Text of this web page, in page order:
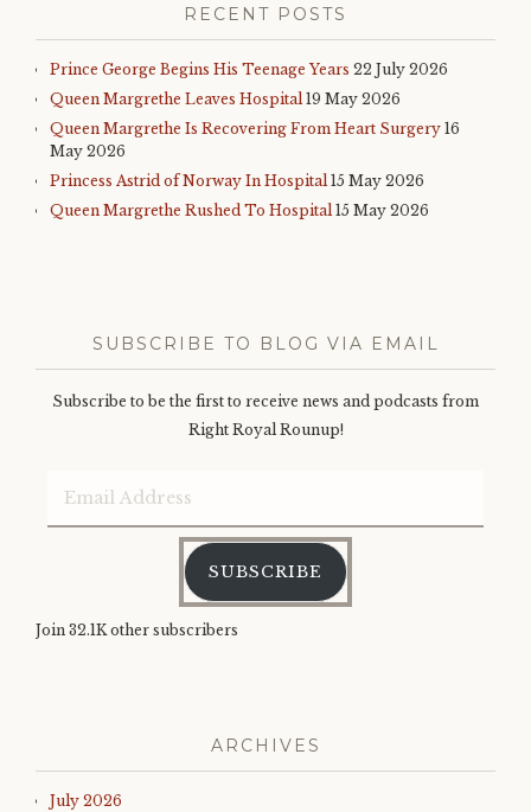
RECENT POSTS
Prince George Begins His Teenage Years 22 July 2026
Queen Margrethe Leaves Hospital 19 May 2026
Queen Margrethe Is Recovering From Heart Surgery 16
May 2026
Princess Astrid of Norway In Hospital 15 May 2026
Queen Margrethe Rushed To Hospital 15 May 2026
SUBSCRIBE TO BLOG VIA EMAIL
Subscribe to be the first to receive news and podcasts from
Right Royal Rounup!
Address
SUBSCRIBE
Join 32.1K other subscribers
ARCHIVES
July 2026